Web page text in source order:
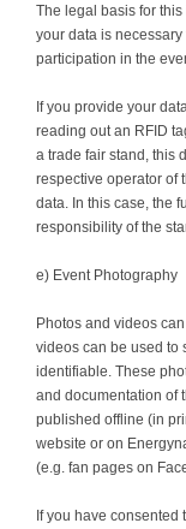
The legal basis for
your data is
participation in the
If you provide your
reading out an RFID
a trade fair stand, this
respective operator of
data. In this case, the
responsibility of the
e) Event Photography
Photos and videos
videos can be used to
identifiable. These
and documentation of
published offline (in
website or on
(e.g. fan pages on
If you have consented